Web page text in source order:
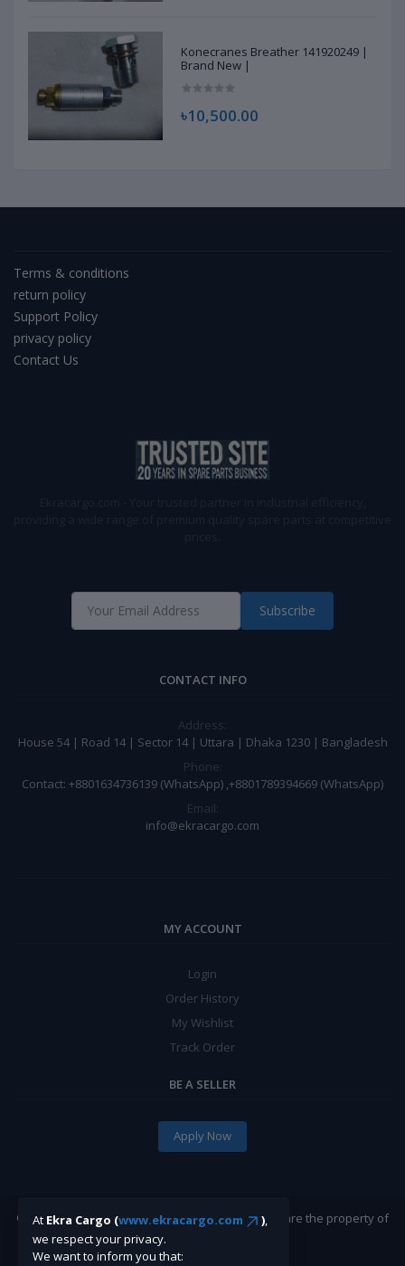
Konecranes Breather 141920249 |
Brand New |
৳10,500.00
Terms & conditions
return policy
Support Policy
privacy policy
Contact Us
Subscribe
CONTACT INFO
Address:
House 54 | Road 14 | Sector 14 | Uttara | Dhaka 1230 | Bangladesh
Phone:
Contact: +8801634736139 (WhatsApp) ,+8801789394669 (WhatsApp)
Email:
info@ekracargo.com
MY ACCOUNT
Login
Order History
My Wishlist
Track Order
BE A SELLER
Apply Now
©Ekracargo.com 2022 | Trademarks and brands are the property of
their respective owners.
At Ekra Cargo (www.ekracargo.com ),
we respect your privacy.
We want to inform you that: